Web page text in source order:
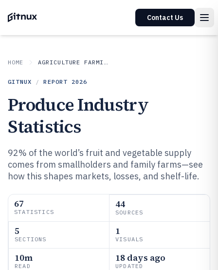
Contact Us
HOME AGRICULTURE FARMING
GITNUX / REPORT 2026
Produce Industry
Statistics
92% of the world’s fruit and vegetable supply
comes from smallholders and family farms—see
how this shapes markets, losses, and shelf-life.
67
STATISTICS
44
SOURCES
5
SECTIONS
1
VISUALS
10m
READ
18 days ago
UPDATED